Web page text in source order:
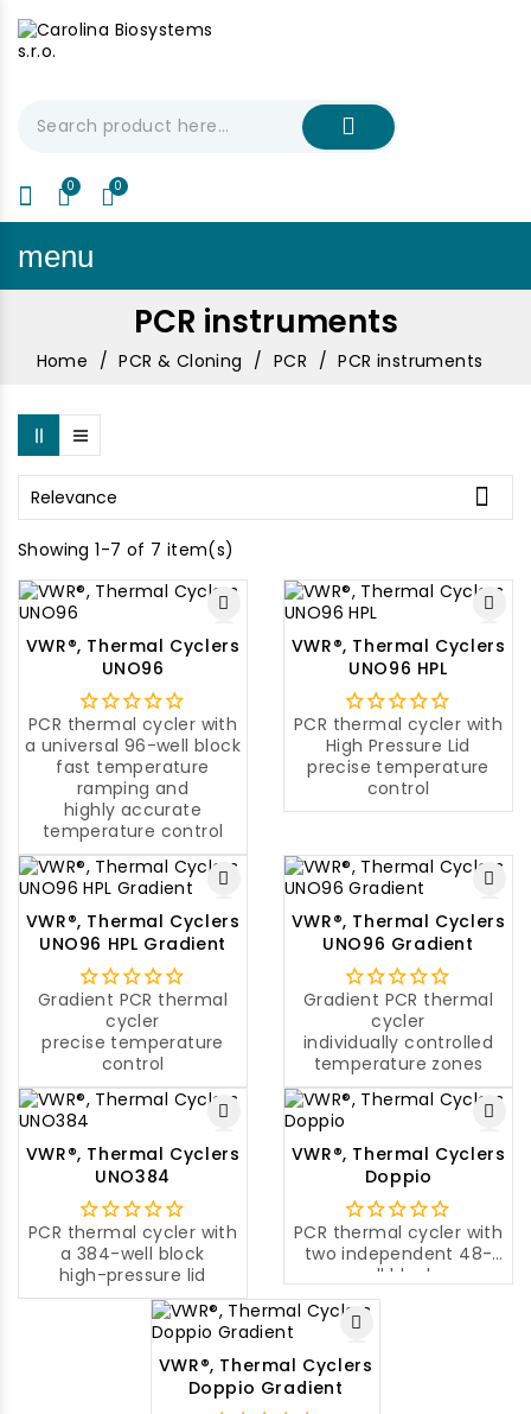
My Cart
menu
PCR instruments
Home PCR & Cloning PCR PCR instruments
Relevance 
Showing 1-7 of 7 item(s)
VWR®, Thermal Cyclers
UNO96
PCR thermal cycler with
a universal 96-well block
fast temperature
ramping and
highly accurate
temperature control
VWR®, Thermal Cyclers
UNO96 HPL
PCR thermal cycler with
High Pressure Lid
precise temperature
control
VWR®, Thermal Cyclers
UNO96 HPL Gradient
Gradient PCR thermal
cycler
precise temperature
control
VWR®, Thermal Cyclers
UNO96 Gradient
Gradient PCR thermal
cycler
individually controlled
temperature zones
VWR®, Thermal Cyclers
UNO384
PCR thermal cycler with
a 384-well block
high-pressure lid
VWR®, Thermal Cyclers
Doppio
PCR thermal cycler with
two independent 48-
well blocks
VWR®, Thermal Cyclers
Doppio Gradient